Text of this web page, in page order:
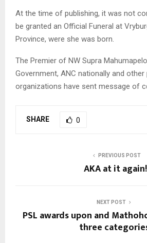
At the time of publishing, it was not
be granted an Official Funeral at
Province, were she was born.
The Premier of NW Supra
Government, ANC nationally and other
organizations have sent message of
SHARE 0
PREVIOUS POST
AKA at it again!
NEXT POST
PSL awards upon and
three